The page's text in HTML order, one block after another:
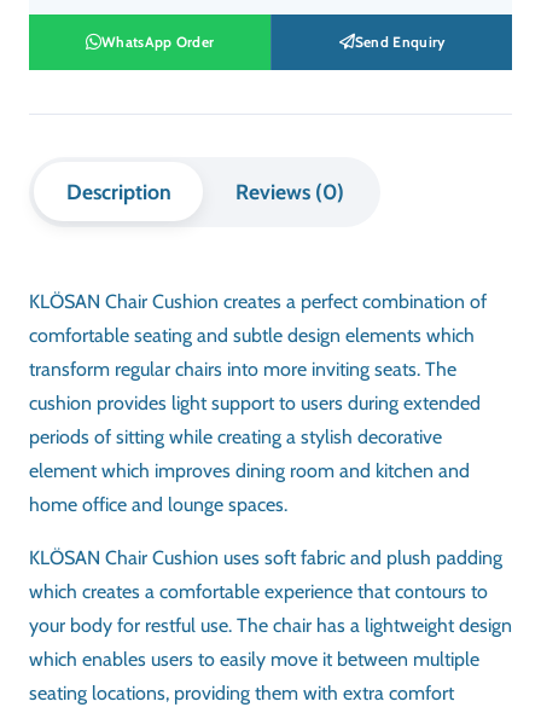
WhatsApp Order Send Enquiry
Description Reviews (0)
KLÖSAN Chair Cushion creates a perfect combination of
comfortable seating and subtle design elements which
transform regular chairs into more inviting seats. The
cushion provides light support to users during extended
periods of sitting while creating a stylish decorative
element which improves dining room and kitchen and
home office and lounge spaces.
KLÖSAN Chair Cushion uses soft fabric and plush padding
which creates a comfortable experience that contours to
your body for restful use. The chair has a lightweight design
which enables users to easily move it between multiple
seating locations, providing them with extra comfort